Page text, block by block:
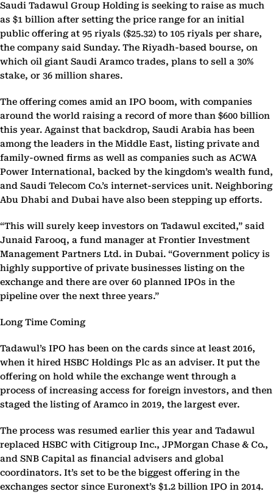
Saudi Tadawul Group Holding is seeking to raise as much
as $1 billion after setting the price range for an initial
public offering at 95 riyals ($25.32) to 105 riyals per share,
the company said Sunday. The Riyadh-based bourse, on
which oil giant Saudi Aramco trades, plans to sell a 30%
stake, or 36 million shares.
The offering comes amid an IPO boom, with companies
around the world raising a record of more than $600 billion
this year. Against that backdrop, Saudi Arabia has been
among the leaders in the Middle East, listing private and
family-owned firms as well as companies such as ACWA
Power International, backed by the kingdom’s wealth fund,
and Saudi Telecom Co.’s internet-services unit. Neighboring
Abu Dhabi and Dubai have also been stepping up efforts.
“This will surely keep investors on Tadawul excited,” said
Junaid Farooq, a fund manager at Frontier Investment
Management Partners Ltd. in Dubai. “Government policy is
highly supportive of private businesses listing on the
exchange and there are over 60 planned IPOs in the
pipeline over the next three years.”
Long Time Coming
Tadawul’s IPO has been on the cards since at least 2016,
when it hired HSBC Holdings Plc as an adviser. It put the
offering on hold while the exchange went through a
process of increasing access for foreign investors, and then
staged the listing of Aramco in 2019, the largest ever.
The process was resumed earlier this year and Tadawul
replaced HSBC with Citigroup Inc., JPMorgan Chase & Co.,
and SNB Capital as financial advisers and global
coordinators. It’s set to be the biggest offering in the
exchanges sector since Euronext’s $1.2 billion IPO in 2014.